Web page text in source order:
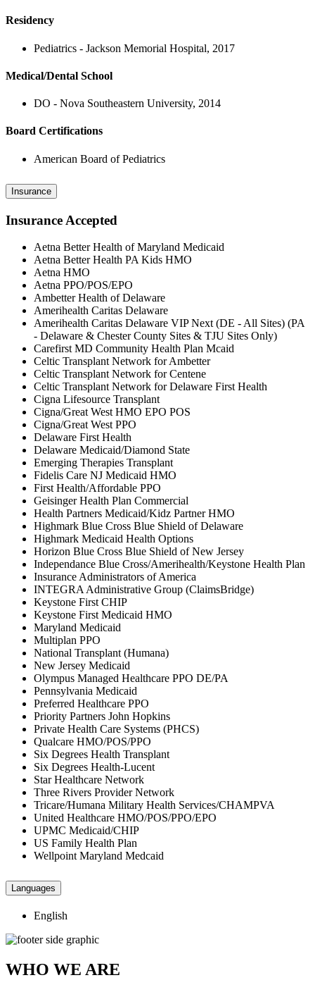
Residency
Pediatrics - Jackson Memorial Hospital, 2017
Medical/Dental School
DO - Nova Southeastern University, 2014
Board Certifications
American Board of Pediatrics
Insurance
Insurance Accepted
Aetna Better Health of Maryland Medicaid
Aetna Better Health PA Kids HMO
Aetna HMO
Aetna PPO/POS/EPO
Ambetter Health of Delaware
Amerihealth Caritas Delaware
Amerihealth Caritas Delaware VIP Next (DE - All Sites) (PA
- Delaware & Chester County Sites & TJU Sites Only)
Carefirst MD Community Health Plan Mcaid
Celtic Transplant Network for Ambetter
Celtic Transplant Network for Centene
Celtic Transplant Network for Delaware First Health
Cigna Lifesource Transplant
Cigna/Great West HMO EPO POS
Cigna/Great West PPO
Delaware First Health
Delaware Medicaid/Diamond State
Emerging Therapies Transplant
Fidelis Care NJ Medicaid HMO
First Health/Affordable PPO
Geisinger Health Plan Commercial
Health Partners Medicaid/Kidz Partner HMO
Highmark Blue Cross Blue Shield of Delaware
Highmark Medicaid Health Options
Horizon Blue Cross Blue Shield of New Jersey
Independance Blue Cross/Amerihealth/Keystone Health Plan
Insurance Administrators of America
INTEGRA Administrative Group (ClaimsBridge)
Keystone First CHIP
Keystone First Medicaid HMO
Maryland Medicaid
Multiplan PPO
National Transplant (Humana)
New Jersey Medicaid
Olympus Managed Healthcare PPO DE/PA
Pennsylvania Medicaid
Preferred Healthcare PPO
Priority Partners John Hopkins
Private Health Care Systems (PHCS)
Qualcare HMO/POS/PPO
Six Degrees Health Transplant
Six Degrees Health-Lucent
Star Healthcare Network
Three Rivers Provider Network
Tricare/Humana Military Health Services/CHAMPVA
United Healthcare HMO/POS/PPO/EPO
UPMC Medicaid/CHIP
US Family Health Plan
Wellpoint Maryland Medcaid
Languages
English
WHO WE ARE